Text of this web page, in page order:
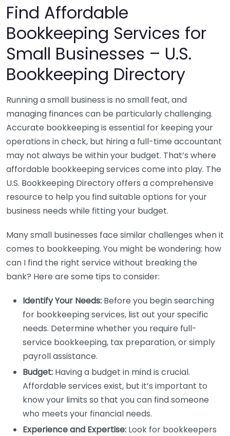
Find Affordable
Bookkeeping Services for
Small Businesses – U.S.
Bookkeeping Directory
Running a small business is no small feat, and
managing finances can be particularly challenging.
Accurate bookkeeping is essential for keeping your
operations in check, but hiring a full-time accountant
may not always be within your budget. That’s where
affordable bookkeeping services come into play. The
U.S. Bookkeeping Directory offers a comprehensive
resource to help you find suitable options for your
business needs while fitting your budget.
Many small businesses face similar challenges when it
comes to bookkeeping. You might be wondering: how
can I find the right service without breaking the
bank? Here are some tips to consider:
Identify Your Needs: Before you begin searching
for bookkeeping services, list out your specific
needs. Determine whether you require full-
service bookkeeping, tax preparation, or simply
payroll assistance.
Budget: Having a budget in mind is crucial.
Affordable services exist, but it’s important to
know your limits so that you can find someone
who meets your financial needs.
Experience and Expertise: Look for bookkeepers